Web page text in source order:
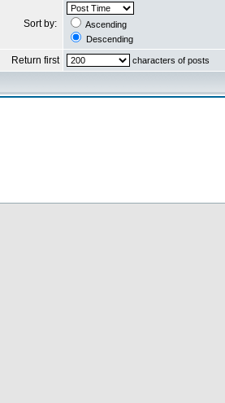
Sort by:
Ascending
Descending
Return first characters of posts